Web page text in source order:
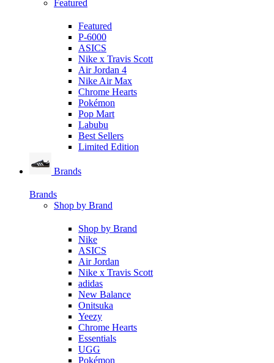
Featured
Featured
P-6000
ASICS
Nike x Travis Scott
Air Jordan 4
Nike Air Max
Chrome Hearts
Pokémon
Pop Mart
Labubu
Best Sellers
Limited Edition
Brands
Brands
Shop by Brand
Shop by Brand
Nike
ASICS
Air Jordan
Nike x Travis Scott
adidas
New Balance
Onitsuka
Yeezy
Chrome Hearts
Essentials
UGG
Pokémon